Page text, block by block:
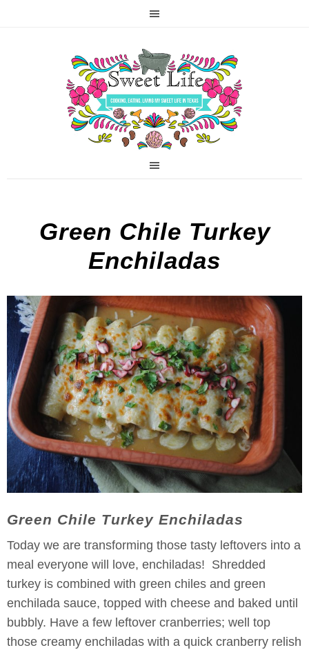
Green Chile Turkey
Enchiladas
Green Chile Turkey Enchiladas
Today we are transforming those tasty leftovers into a
meal everyone will love, enchiladas! Shredded
turkey is combined with green chiles and green
enchilada sauce, topped with cheese and baked until
bubbly. Have a few leftover cranberries; well top
those creamy enchiladas with a quick cranberry relish